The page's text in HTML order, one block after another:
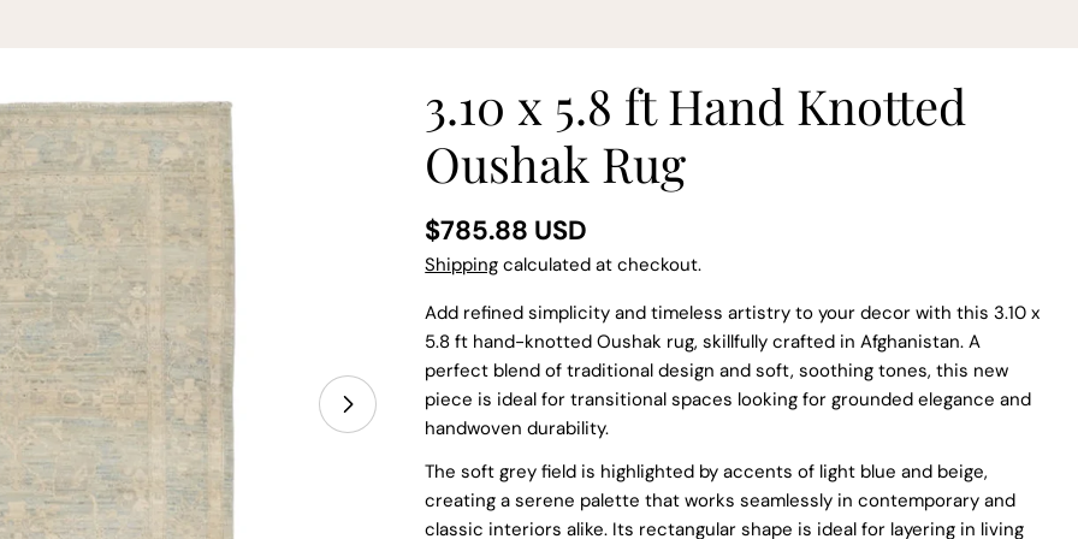
3.10 x 5.8 ft Hand Knotted
Oushak Rug
Regular
price
$785.88 USD
Shipping calculated at checkout.
Add refined simplicity and timeless artistry to your decor with this 3.10 x
5.8 ft hand-knotted Oushak rug, skillfully crafted in Afghanistan. A
perfect blend of traditional design and soft, soothing tones, this new
piece is ideal for transitional spaces looking for grounded elegance and
handwoven durability.
The soft grey field is highlighted by accents of light blue and beige,
creating a serene palette that works seamlessly in contemporary and
classic interiors alike. Its rectangular shape is ideal for layering in living